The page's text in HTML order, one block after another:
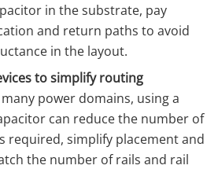
in the substrate, pay
and return paths to avoid
in the layout.
to simplify routing
power domains, using a
can reduce the number of
required, simplify placement and
the number of rails and rail